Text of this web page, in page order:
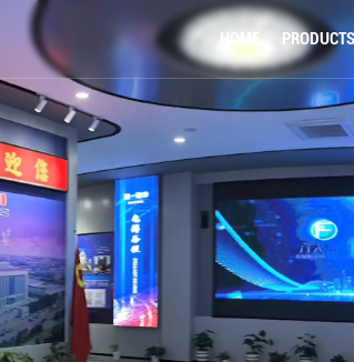
HOME PRODUCTS